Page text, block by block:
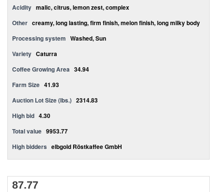
Acidity malic, citrus, lemon zest, complex
Other creamy, long lasting, firm finish, melon finish, long milky body
Processing system Washed, Sun
Variety Caturra
Coffee Growing Area 34.94
Farm Size 41.93
Auction Lot Size (lbs.) 2314.83
High bid 4.30
Total value 9953.77
High bidders elbgold Röstkaffee GmbH
87.77